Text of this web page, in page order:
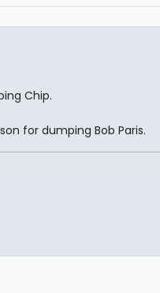
Chip.
for dumping Bob Paris.